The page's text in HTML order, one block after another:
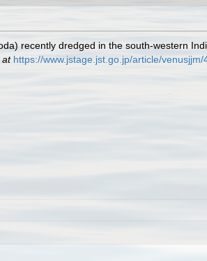
recently dredged in the south-western
at https://www.jstage.jst.go.jp/article/venusjjm/